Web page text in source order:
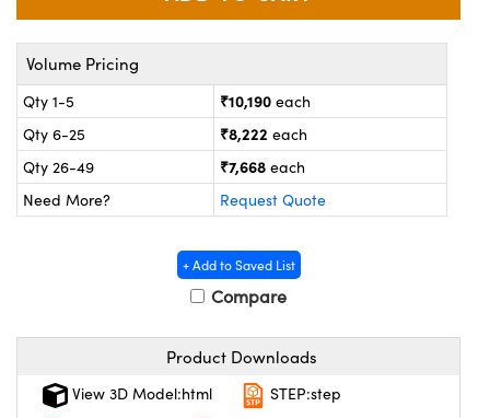
and Couplers
Microscopes
Labs™
Components
Volume Pricing
Qty 1-5 ₹10,190 each
Qty 6-25
₹8,222 each
Qty 26-49
₹7,668 each
Need More?
Request Quote
+ Add to Saved List
Compare
Product Downloads
View 3D Model:html
STEP:step